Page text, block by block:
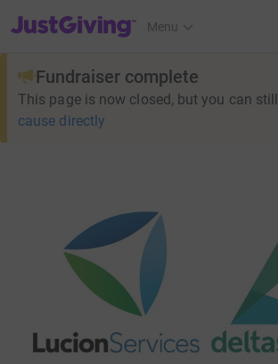
JustGiving’s homepage
Menu
Fundraiser complete
This page is now closed, but you can still
cause directly